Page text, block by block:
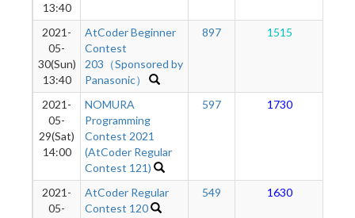
13:40
2021-
05-
30(Sun)
13:40
AtCoder Beginner
Contest
203（Sponsored by
Panasonic）
897 1515
2021-
05-
29(Sat)
14:00
NOMURA
Programming
Contest 2021
(AtCoder Regular
Contest 121)
597 1730
2021-
05-
AtCoder Regular
Contest 120
549 1630